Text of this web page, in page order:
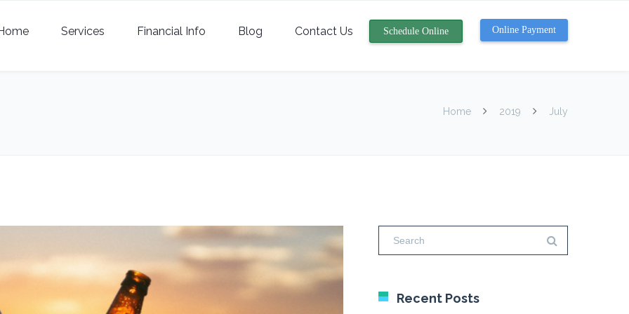
Services Financial Info Blog Contact Us Schedule Online Online Payment
Home 2019 July
Recent Posts